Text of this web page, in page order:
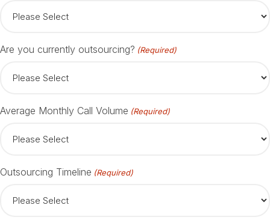
Are you currently outsourcing? (Required)
Average Monthly Call Volume (Required)
Outsourcing Timeline (Required)